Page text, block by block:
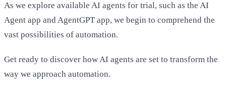
As we explore available AI agents for trial, such as the AI
Agent app and AgentGPT app, we begin to comprehend the
vast possibilities of automation.
Get ready to discover how AI agents are set to transform the
way we approach automation.